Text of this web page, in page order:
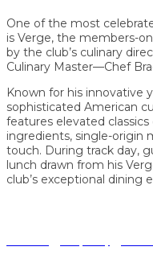
One of the most
is Verge, the members-
by the club’s culinary
Culinary Master—Chef
Known for his innovative
sophisticated American
features elevated
ingredients, single-origin
touch. During track day,
lunch drawn from his
club’s exceptional dining